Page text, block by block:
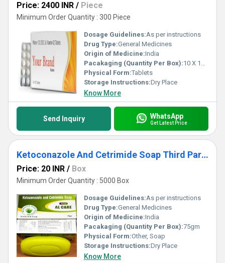
Price: 2400 INR / Piece
Minimum Order Quantity : 300 Piece
Dosage Guidelines:As per instructions
Drug Type:General Medicines
Origin of Medicine:India
Pacakaging (Quantity Per Box):10 X 10 Tablets
Physical Form:Tablets
Storage Instructions:Dry Place
Know More
Send Inquiry WhatsApp
Get Latest Price
Ketoconazole And Cetrimide Soap Third Party Manufacturing
Price: 20 INR / Box
Minimum Order Quantity : 5000 Box
Dosage Guidelines:As per instructions
Drug Type:General Medicines
Origin of Medicine:India
Pacakaging (Quantity Per Box):75gm
Physical Form:Other, Soap
Storage Instructions:Dry Place
Know More